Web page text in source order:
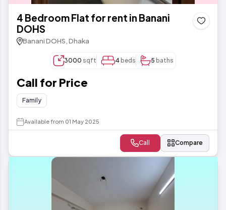
4 Bedroom Flat for rent in Banani
DOHS
Banani DOHS, Dhaka
3000 sqft 4 beds 5 baths
Call for Price
Family
Available from 01 May 2025
Call Compare